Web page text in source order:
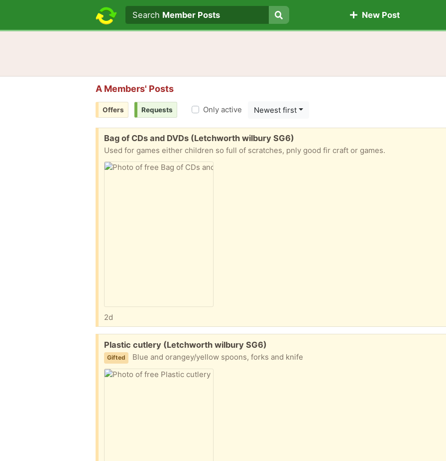
Search text
Search
Search Member Posts New Post
A Members' Posts
Offers Requests Only active Newest first
Free:
Bag of CDs and DVDs (Letchworth wilbury SG6)
Used for games either children so full of scratches, pnly good fir craft or games.
2d
Free:
Plastic cutlery (Letchworth wilbury SG6)
Gifted Blue and orangey/yellow spoons, forks and knife